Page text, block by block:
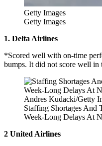
Getty Images
Getty Images
1. Delta Airlines
*Scored well with on-time
bumps. It did not score well in
Andres Kudacki/Getty
Staffing Shortages And
Week-Long Delays At
2 United Airlines